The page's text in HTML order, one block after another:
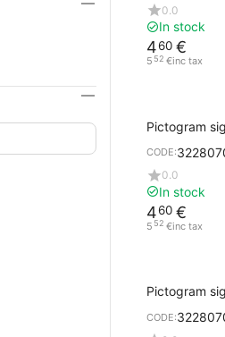
0.0
In stock
460 €
5 52 €inc tax
Pictogram
CODE:
0.0
In stock
460 €
5 52 €inc tax
Pictogram
CODE: